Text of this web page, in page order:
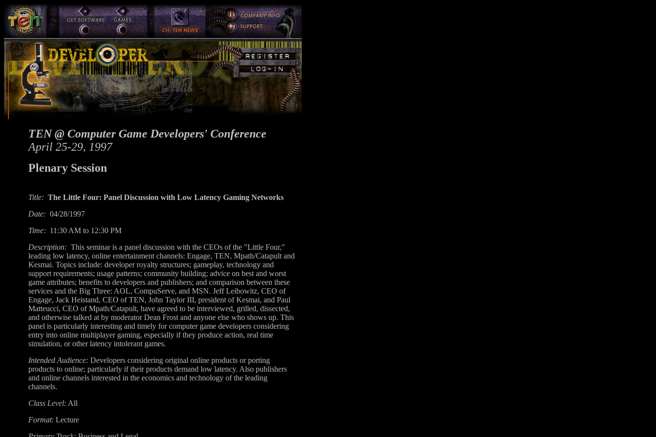
TEN @ Computer Game Developers' Conference
April 25-29, 1997
Plenary Session
Title: The Little Four: Panel Discussion with Low Latency Gaming Networks
Date: 04/28/1997
Time: 11:30 AM to 12:30 PM
Description: This seminar is a panel discussion with the CEOs of the "Little Four,"
leading low latency, online entertainment channels: Engage, TEN, Mpath/Catapult and
Kesmai. Topics include: developer royalty structures; gameplay, technology and
support requirements; usage patterns; community building; advice on best and worst
game attributes; benefits to developers and publishers; and comparison between these
services and the Big Three: AOL, CompuServe, and MSN. Jeff Leibowitz, CEO of
Engage, Jack Heistand, CEO of TEN, John Taylor III, president of Kesmai, and Paul
Matteucci, CEO of Mpath/Catapult, have agreed to be interviewed, grilled, dissected,
and otherwise talked at by moderator Dean Frost and anyone else who shows up. This
panel is particularly interesting and timely for computer game developers considering
entry into online multiplayer gaming, especially if they produce action, real time
simulation, or other latency intolerant games.
Intended Audience: Developers considering original online products or porting
products to online; particularly if their products demand low latency. Also publishers
and online channels interested in the economics and technology of the leading
channels.
Class Level: All
Format: Lecture